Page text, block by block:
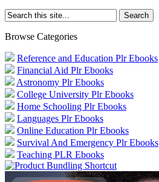
Browse Categories
Reference and Education Plr Ebooks
Financial Aid Plr Ebooks
Astronomy Plr Ebooks
College University Plr Ebooks
Home Schooling Plr Ebooks
Languages Plr Ebooks
Online Education Plr Ebooks
Survival And Emergency Plr Ebooks
Teaching PLR Ebooks